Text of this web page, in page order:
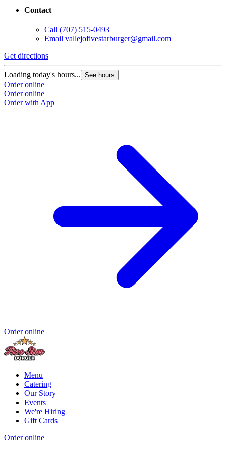
Contact
Call (707) 515-0493
Email vallejofivestarburger@gmail.com
Get directions
Loading today's hours... See hours
Order online
Order online
Order with App
Order online
Menu
Catering
Our Story
Events
We're Hiring
Gift Cards
Order online